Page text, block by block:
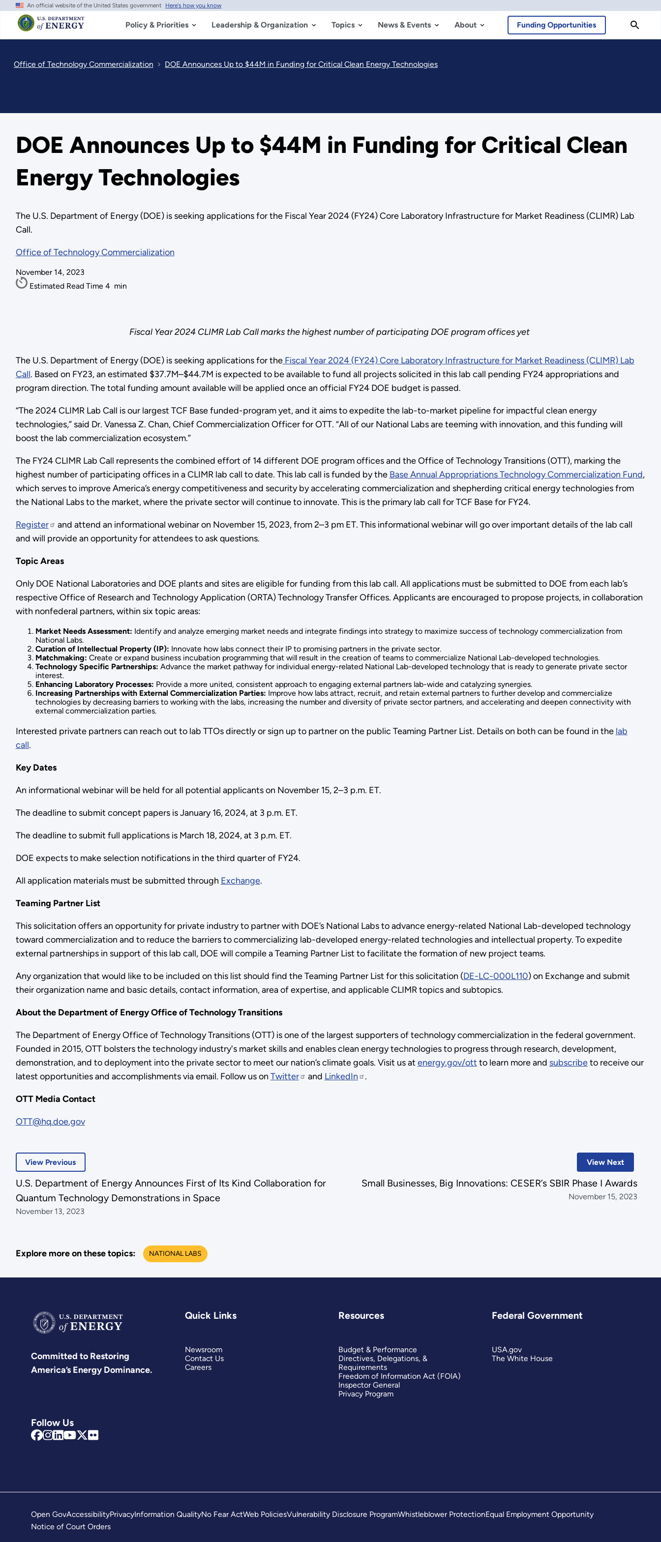
Skip
main
content
An official website of the United States government Here's how you know
Policy & Priorities Leadership & Organization Topics News & Events About Funding Opportunities
Office of Technology Commercialization DOE Announces Up to $44M in Funding for Critical Clean Energy Technologies
DOE Announces Up to $44M in Funding for Critical Clean
Energy Technologies
The U.S. Department of Energy (DOE) is seeking applications for the Fiscal Year 2024 (FY24) Core Laboratory Infrastructure for Market Readiness (CLIMR) Lab
Call.
Office of Technology Commercialization
November 14, 2023
Estimated Read Time 4 min
Fiscal Year 2024 CLIMR Lab Call marks the highest number of participating DOE program offices yet
The U.S. Department of Energy (DOE) is seeking applications for theFiscal Year 2024 (FY24) Core Laboratory Infrastructure for Market Readiness (CLIMR) Lab
Call. Based on FY23, an estimated $37.7M–$44.7M is expected to be available to fund all projects solicited in this lab call pending FY24 appropriations and
program direction. The total funding amount available will be applied once an official FY24 DOE budget is passed.
“The 2024 CLIMR Lab Call is our largest TCF Base funded-program yet, and it aims to expedite the lab-to-market pipeline for impactful clean energy
technologies,” said Dr. Vanessa Z. Chan, Chief Commercialization Officer for OTT. “All of our National Labs are teeming with innovation, and this funding will
boost the lab commercialization ecosystem.”
The FY24 CLIMR Lab Call represents the combined effort of 14 different DOE program offices and the Office of Technology Transitions (OTT), marking the
highest number of participating offices in a CLIMR lab call to date. This lab call is funded by the Base Annual Appropriations Technology Commercialization Fund,
which serves to improve America’s energy competitiveness and security by accelerating commercialization and shepherding critical energy technologies from
the National Labs to the market, where the private sector will continue to innovate. This is the primary lab call for TCF Base for FY24.
Register
and attend an informational webinar on November 15, 2023, from 2–3 pm ET. This informational webinar will go over important details of the lab call
and will provide an opportunity for attendees to ask questions.
Topic Areas
Only DOE National Laboratories and DOE plants and sites are eligible for funding from this lab call. All applications must be submitted to DOE from each lab’s
respective Office of Research and Technology Application (ORTA) Technology Transfer Offices. Applicants are encouraged to propose projects, in collaboration
with nonfederal partners, within six topic areas:
Market Needs Assessment: Identify and analyze emerging market needs and integrate findings into strategy to maximize success of technology commercialization from
National Labs.
Curation of Intellectual Property (IP): Innovate how labs connect their IP to promising partners in the private sector.
Matchmaking: Create or expand business incubation programming that will result in the creation of teams to commercialize National Lab-developed technologies.
Technology Specific Partnerships: Advance the market pathway for individual energy-related National Lab-developed technology that is ready to generate private sector
interest.
Enhancing Laboratory Processes: Provide a more united, consistent approach to engaging external partners lab-wide and catalyzing synergies.
Increasing Partnerships with External Commercialization Parties: Improve how labs attract, recruit, and retain external partners to further develop and commercialize
technologies by decreasing barriers to working with the labs, increasing the number and diversity of private sector partners, and accelerating and deepen connectivity with
external commercialization parties.
Interested private partners can reach out to lab TTOs directly or sign up to partner on the public Teaming Partner List. Details on both can be found in the lab
call.
Key Dates
An informational webinar will be held for all potential applicants on November 15, 2–3 p.m. ET.
The deadline to submit concept papers is January 16, 2024, at 3 p.m. ET.
The deadline to submit full applications is March 18, 2024, at 3 p.m. ET.
DOE expects to make selection notifications in the third quarter of FY24.
All application materials must be submitted through Exchange.
Teaming Partner List
This solicitation offers an opportunity for private industry to partner with DOE’s National Labs to advance energy-related National Lab-developed technology
toward commercialization and to reduce the barriers to commercializing lab-developed energy-related technologies and intellectual property. To expedite
external partnerships in support of this lab call, DOE will compile a Teaming Partner List to facilitate the formation of new project teams.
Any organization that would like to be included on this list should find the Teaming Partner List for this solicitation (DE-LC-000L110) on Exchange and submit
their organization name and basic details, contact information, area of expertise, and applicable CLIMR topics and subtopics.
About the Department of Energy Office of Technology Transitions
The Department of Energy Office of Technology Transitions (OTT) is one of the largest supporters of technology commercialization in the federal government.
Founded in 2015, OTT bolsters the technology industry's market skills and enables clean energy technologies to progress through research, development,
demonstration, and to deployment into the private sector to meet our nation’s climate goals. Visit us at energy.gov/ott to learn more and subscribeto receive our
latest opportunities and accomplishments via email. Follow us on Twitter and LinkedIn .
OTT Media Contact
OTT@hq.doe.gov
View Next
Small Businesses, Big Innovations: CESER’s SBIR Phase I Awards
November 15, 2023
View Previous
U.S. Department of Energy Announces First of Its Kind Collaboration for
Quantum Technology Demonstrations in Space
November 13, 2023
Explore more on these topics: NATIONAL LABS
Committed to Restoring
America’s Energy Dominance.
Follow Us
Quick Links
Newsroom
Contact Us
Careers
Resources
Budget & Performance
Directives, Delegations, &
Requirements
Freedom of Information Act (FOIA)
Inspector General
Privacy Program
Federal Government
USA.gov
The White House
Open GovAccessibilityPrivacyInformation QualityNo Fear ActWeb PoliciesVulnerability Disclosure ProgramWhistleblower ProtectionEqual Employment Opportunity
Notice of Court Orders